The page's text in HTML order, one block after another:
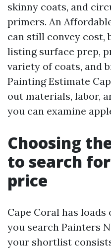
skinny coats, and
primers. An
can still convey cost,
listing surface prep,
variety of coats, and
Painting Estimate
out materials, labor,
you can examine
Choosing
to search
price
Cape Coral has
you search Painters
your shortlist